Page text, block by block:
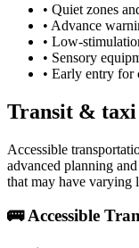
• Quiet zones
• Advance
• Low-
• Sensory
• Early entry
Transit &
Accessible
advanced planning
that may have varying
🚌 Accessible